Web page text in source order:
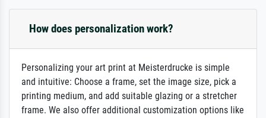
How does personalization work?
Personalizing your art print at Meisterdrucke is simple
and intuitive: Choose a frame, set the image size, pick a
printing medium, and add suitable glazing or a stretcher
frame. We also offer additional customization options like